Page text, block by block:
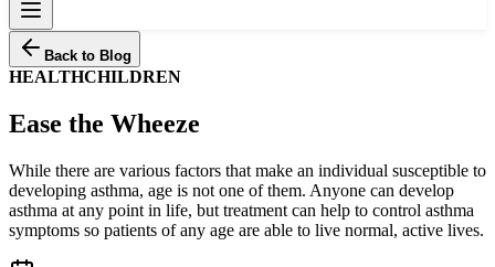
Back to Blog
HEALTHCHILDREN
Ease the Wheeze
While there are various factors that make an individual susceptible to
developing asthma, age is not one of them. Anyone can develop
asthma at any point in life, but treatment can help to control asthma
symptoms so patients of any age are able to live normal, active lives.